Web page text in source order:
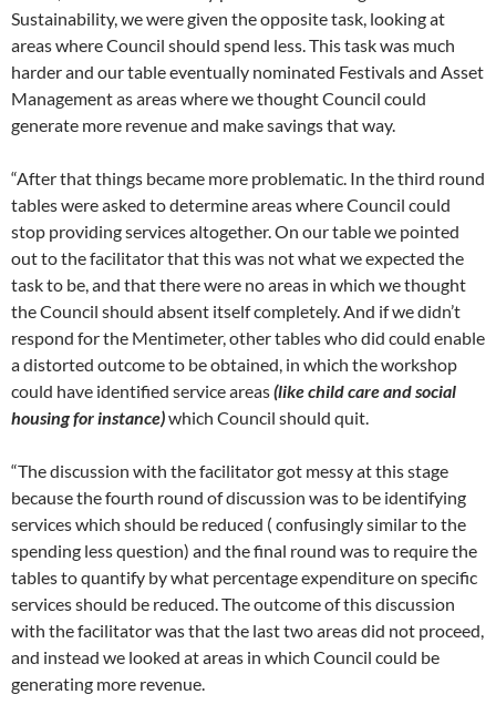
Sustainability, we were given the opposite task, looking at
areas where Council should spend less. This task was much
harder and our table eventually nominated Festivals and Asset
Management as areas where we thought Council could
generate more revenue and make savings that way.
“After that things became more problematic. In the third round
tables were asked to determine areas where Council could
stop providing services altogether. On our table we pointed
out to the facilitator that this was not what we expected the
task to be, and that there were no areas in which we thought
the Council should absent itself completely. And if we didn’t
respond for the Mentimeter, other tables who did could enable
a distorted outcome to be obtained, in which the workshop
could have identified service areas(like child care and social
housing for instance)which Council should quit.
“The discussion with the facilitator got messy at this stage
because the fourth round of discussion was to be identifying
services which should be reduced ( confusingly similar to the
spending less question) and the final round was to require the
tables to quantify by what percentage expenditure on specific
services should be reduced. The outcome of this discussion
with the facilitator was that the last two areas did not proceed,
and instead we looked at areas in which Council could be
generating more revenue.